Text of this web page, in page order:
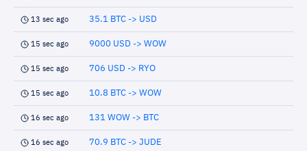
13 sec ago 35.1 BTC -> USD
15 sec ago 9000 USD -> WOW
15 sec ago 706 USD -> RYO
15 sec ago 10.8 BTC -> WOW
16 sec ago 131 WOW -> BTC
16 sec ago 70.9 BTC -> JUDE